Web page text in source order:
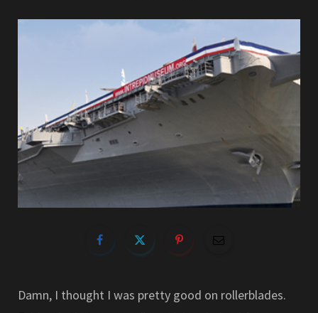
Damn, I thought I was pretty good on rollerblades.